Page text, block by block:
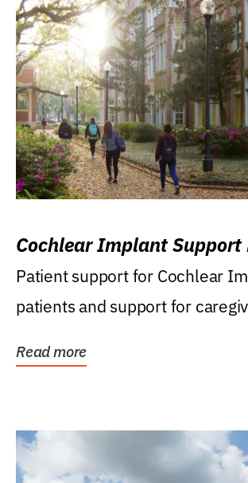
Cochlear Implant Support
Patient support for Cochlear
patients and support for
Read more